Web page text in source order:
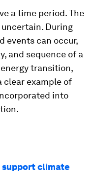
a time period. The
During
events can occur,
and sequence of a
transition,
clear example of
into
support climate